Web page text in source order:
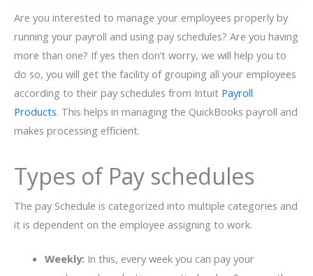
Are you interested to manage your employees properly by
running your payroll and using pay schedules? Are you having
more than one? If yes then don’t worry, we will help you to
do so, you will get the facility of grouping all your employees
according to their pay schedules from Intuit Payroll
Products. This helps in managing the QuickBooks payroll and
makes processing efficient.
Types of Pay schedules
The pay Schedule is categorized into multiple categories and
it is dependent on the employee assigning to work.
Weekly: In this, every week you can pay your